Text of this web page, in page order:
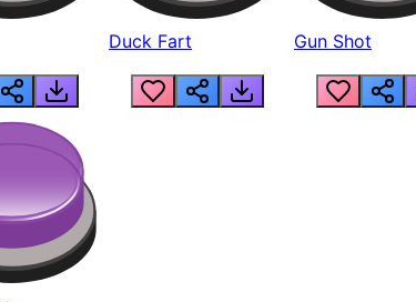
Duck Fart Gun Shot